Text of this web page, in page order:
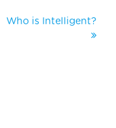
Who is Intelligent?